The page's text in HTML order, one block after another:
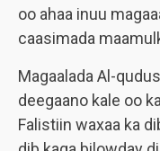
oo ahaa inuu
caasimada
Magaalada Al-
deegaano kale oo
Falistiin waxaa ka